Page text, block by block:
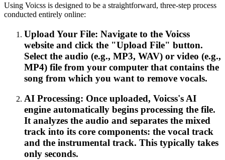
Using Voicss is designed to be a straightforward, three-step process
conducted entirely online:
Upload Your File: Navigate to the Voicss
website and click the "Upload File" button.
Select the audio (e.g., MP3, WAV) or video (e.g.,
MP4) file from your computer that contains the
song from which you want to remove vocals.
AI Processing: Once uploaded, Voicss's AI
engine automatically begins processing the file.
It analyzes the audio and separates the mixed
track into its core components: the vocal track
and the instrumental track. This typically takes
only seconds.